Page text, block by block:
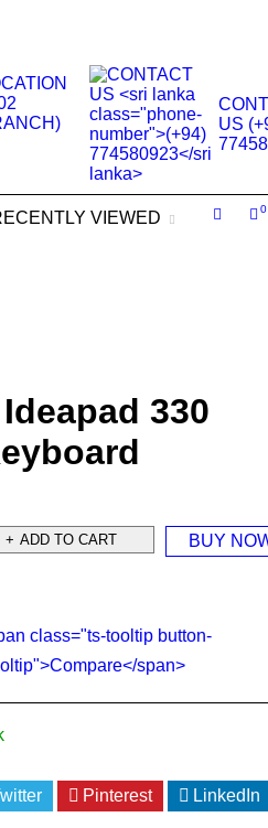
US
0
VIEWED
330
ADD TO CART BUY
class="ts-tooltip button-
span>
Pinterest LinkedIn